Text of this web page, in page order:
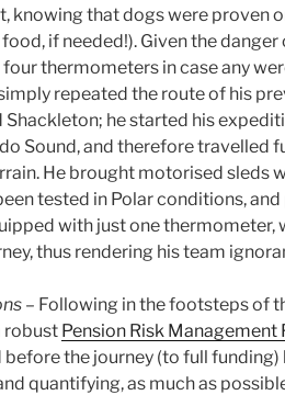
knowing that dogs were proven
if needed!). Given the
thermometers in case any
repeated the route of his
Shackleton; he started his
Sound, and therefore travelled
He brought motorised sleds
tested in Polar conditions,
with just one thermometer,
thus rendering his team
– Following in the footsteps of
robust Pension Risk Management
the journey (to full funding)
quantifying, as much as